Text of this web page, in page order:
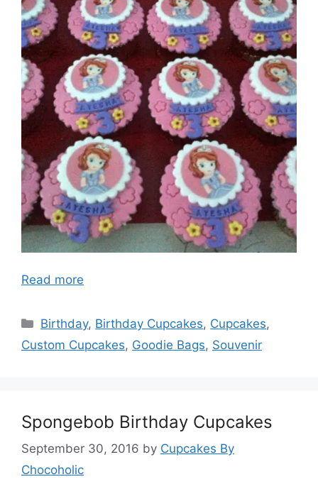
Read more
Categories
Birthday, Birthday Cupcakes, Cupcakes,
Custom Cupcakes, Goodie Bags, Souvenir
Spongebob Birthday Cupcakes
September 30, 2016 by Cupcakes By
Chocoholic